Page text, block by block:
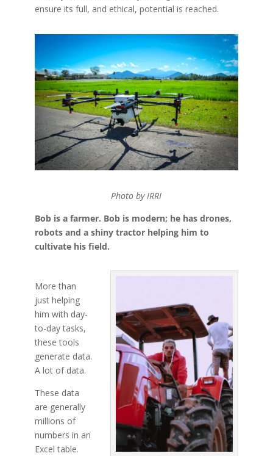
ensure its full, and ethical, potential is reached.
Photo by IRRI
Bob is a farmer. Bob is modern; he has drones,
robots and a shiny tractor helping him to
cultivate his field.
More than
just helping
him with day-
to-day tasks,
these tools
generate data.
A lot of data.
These data
are generally
millions of
numbers in an
Excel table.